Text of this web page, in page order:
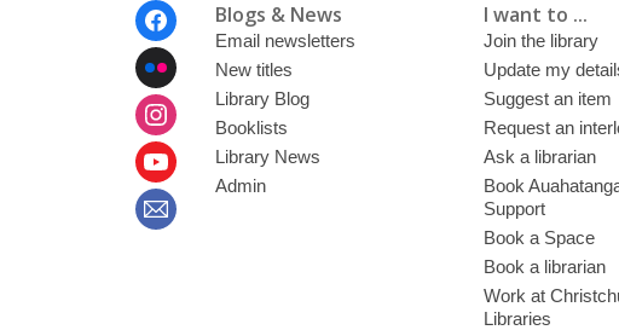
Blogs & News
Email newsletters
New titles
Library Blog
Booklists
Library News
Admin
I want to ...
Join the library
Update my
Suggest an item
Request an
Ask a librarian
Book
Support
Book a Space
Book a librarian
Work at
Libraries